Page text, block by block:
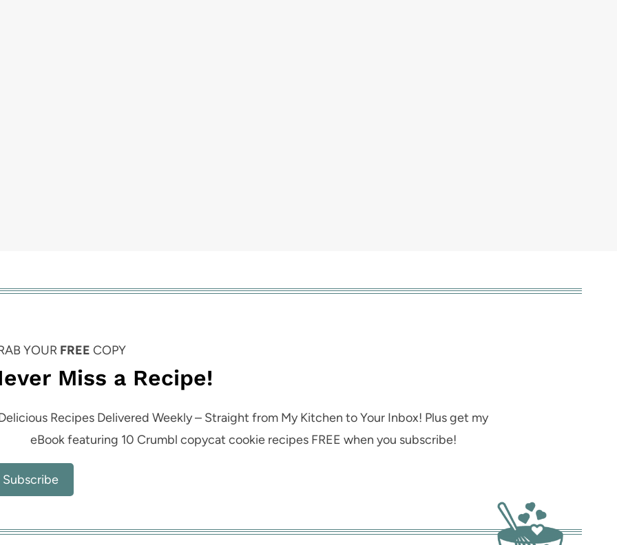
YOUR FREE COPY
Miss a Recipe!
Recipes Delivered Weekly – Straight from My Kitchen to Your Inbox! Plus get my
eBook featuring 10 Crumbl copycat cookie recipes FREE when you subscribe!
Subscribe